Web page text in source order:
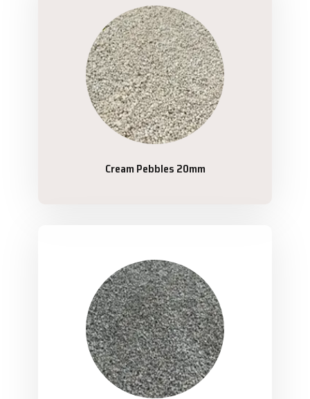
Cream Pebbles 20mm